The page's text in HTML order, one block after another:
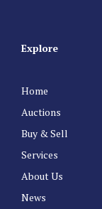
Explore
Home
Auctions
Buy & Sell
Services
About Us
News